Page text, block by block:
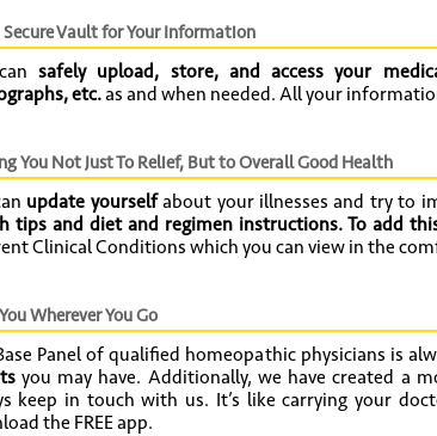
Secure Vault for Your Information
safely upload, store, and access your
etc.as and when needed. All your
You Not Just To Relief, But to Overall Good Health
update yourselfabout your illnesses and try to
tips and diet and regimen instructions. To add
Clinical Conditions which you can view in the
Wherever You Go
Panel of qualified homeopathic physicians is
you may have. Additionally, we have created a
keep in touch with us. It’s like carrying your
the FREE app.